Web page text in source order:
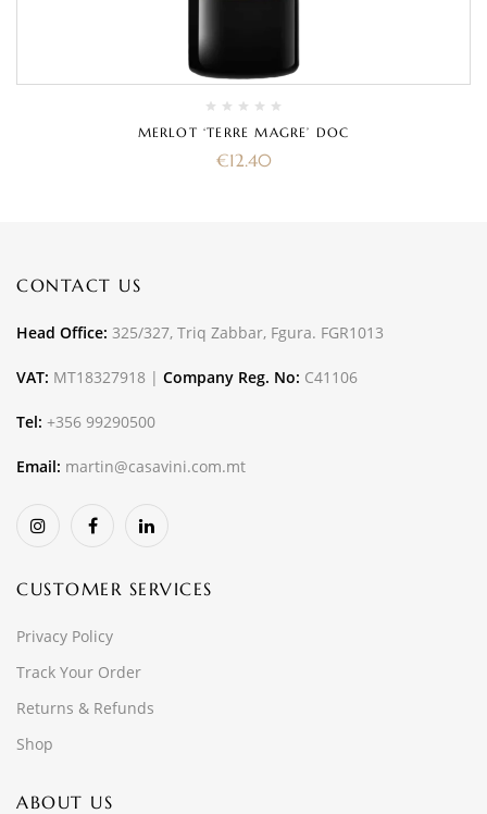
MERLOT ‘TERRE MAGRE’ DOC
€12.40
CONTACT US
Head Office: 325/327, Triq Zabbar, Fgura. FGR1013
VAT: MT18327918 | Company Reg. No: C41106
Tel: +356 99290500
Email: martin@casavini.com.mt
CUSTOMER SERVICES
Privacy Policy
Track Your Order
Returns & Refunds
Shop
ABOUT US